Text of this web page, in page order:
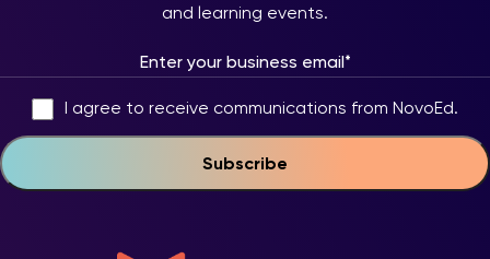
and learning events.
I agree to receive communications from NovoEd.